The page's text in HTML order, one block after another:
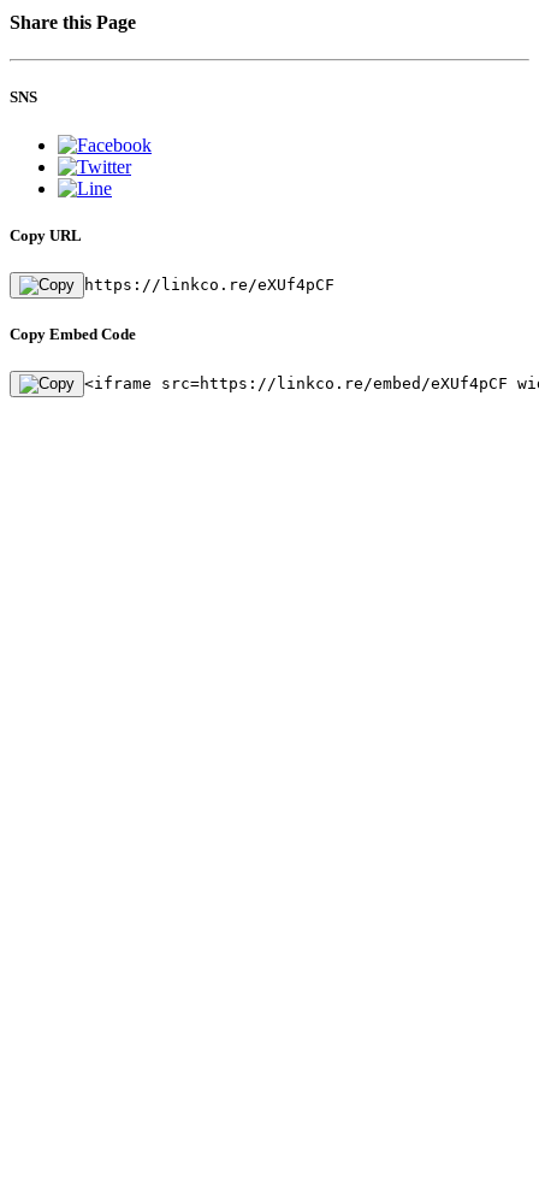
Share this Page
SNS
Copy URL
https://linkco.re/eXUf4pCF
Copy Embed Code
<iframe src=https://linkco.re/embed/eXUf4pCF